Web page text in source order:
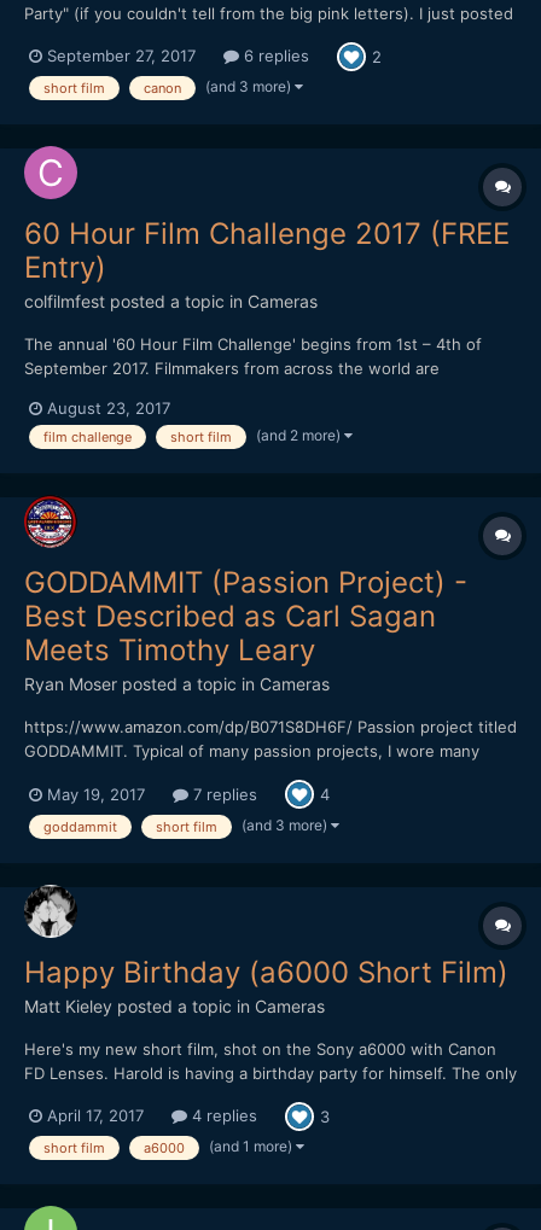
Party" (if you couldn't tell from the big pink letters). I just posted
which was 20 minutes long and about 10 different locations, I
wanted to get back to something...
September 27, 2017 6 replies 2
short film canon (and 3 more)
60 Hour Film Challenge 2017 (FREE
Entry)
colfilmfest posted a topic in Cameras
The annual '60 Hour Film Challenge' begins from 1st – 4th of
September 2017. Filmmakers from across the world are
minutes in length in just 60 hours. The challenge is free to enter
and teams can register online (www.60hourfilmch...
August 23, 2017
film challenge short film (and 2 more)
GODDAMMIT (Passion Project) -
Best Described as Carl Sagan
Meets Timothy Leary
Ryan Moser posted a topic in Cameras
https://www.amazon.com/dp/B071S8DH6F/ Passion project titled
GODDAMMIT. Typical of many passion projects, I wore many
hats. Directed by Ryan Moser Writing Credits Ryan Moser Keaton
S. Ziem Produced by Jason Antico Rob Goldman Ryan Moser
Keaton S. Ziem Cinematography by...
May 19, 2017 7 replies 4
goddammit short film (and 3 more)
Happy Birthday (a6000 Short Film)
Matt Kieley posted a topic in Cameras
Here's my new short film, shot on the Sony a6000 with Canon
FD Lenses. Harold is having a birthday party for himself. The only
made with leftover footage:
April 17, 2017 4 replies 3
short film a6000 (and 1 more)